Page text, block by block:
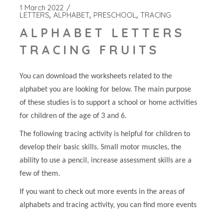
1 March 2022
LETTERS ALPHABET PRESCHOOL TRACING
ALPHABET LETTERS
TRACING FRUITS
You can download the worksheets related to the
alphabet you are looking for below. The main purpose
of these studies is to support a school or home activities
for children of the age of 3 and 6.
The following tracing activity is helpful for children to
develop their basic skills. Small motor muscles, the
ability to use a pencil, increase assessment skills are a
few of them.
If you want to check out more events in the areas of
alphabets and tracing activity, you can find more events